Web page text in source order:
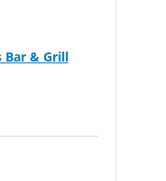
Bar & Grill